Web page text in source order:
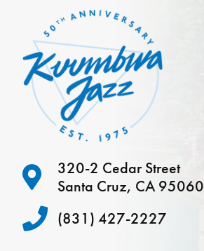
320-2 Cedar Street
Santa Cruz, CA 95060
(831) 427-2227